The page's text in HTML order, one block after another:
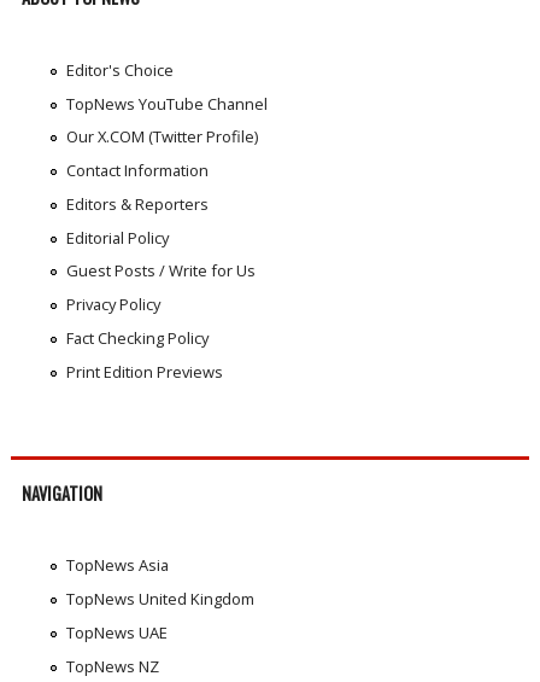
Editor's Choice
TopNews YouTube Channel
Our X.COM (Twitter Profile)
Contact Information
Editors & Reporters
Editorial Policy
Guest Posts / Write for Us
Privacy Policy
Fact Checking Policy
Print Edition Previews
NAVIGATION
TopNews Asia
TopNews United Kingdom
TopNews UAE
TopNews NZ